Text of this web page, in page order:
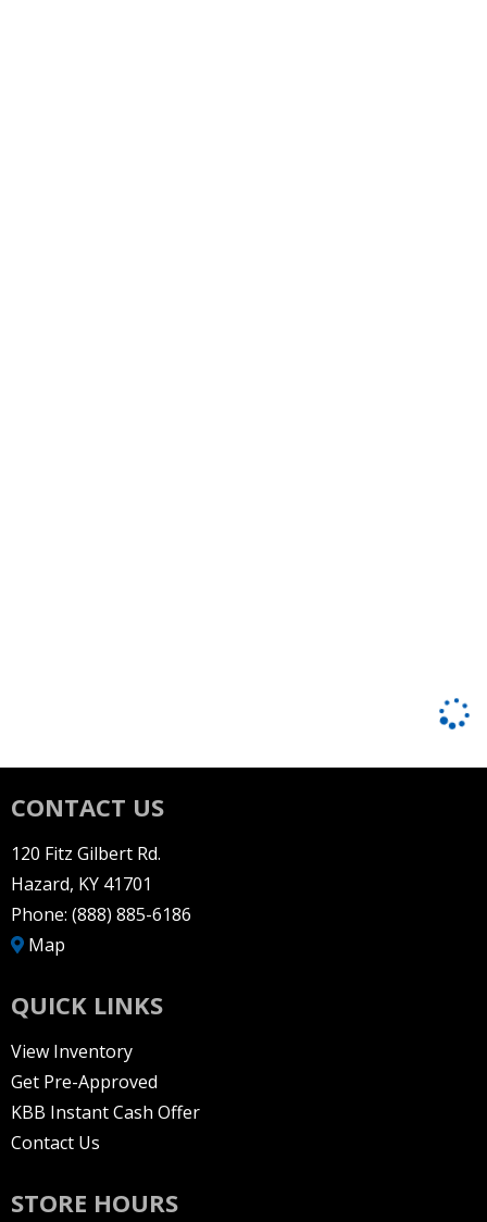
CONTACT US
120 Fitz Gilbert Rd.
Hazard, KY 41701
Phone: (888) 885-6186
Map
QUICK LINKS
View Inventory
Get Pre-Approved
KBB Instant Cash Offer
Contact Us
STORE HOURS